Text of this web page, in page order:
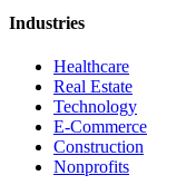
Industries
Healthcare
Real Estate
Technology
E-Commerce
Construction
Nonprofits